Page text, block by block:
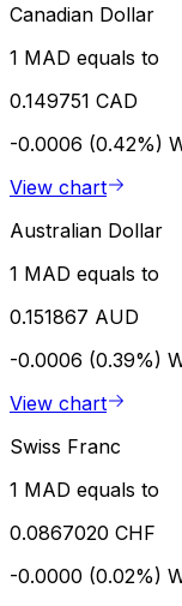
Canadian Dollar
1 MAD equals to
0.149751 CAD
-0.0006 (0.42%)
View chart
Australian Dollar
1 MAD equals to
0.151867 AUD
-0.0006 (0.39%)
View chart
Swiss Franc
1 MAD equals to
0.0867020 CHF
-0.0000 (0.02%)